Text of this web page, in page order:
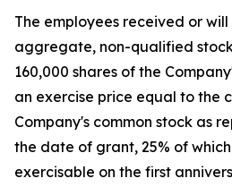
The employees received or
aggregate, non-qualified
160,000 shares of the
an exercise price equal to the
Company's common stock as
the date of grant, 25% of
exercisable on the first